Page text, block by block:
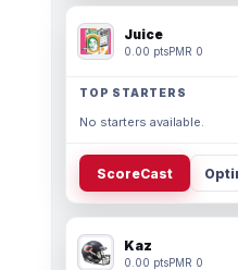
Juice
0.00 ptsPMR 0
TOP STARTERS
No starters available.
ScoreCast
Kaz
0.00 ptsPMR 0